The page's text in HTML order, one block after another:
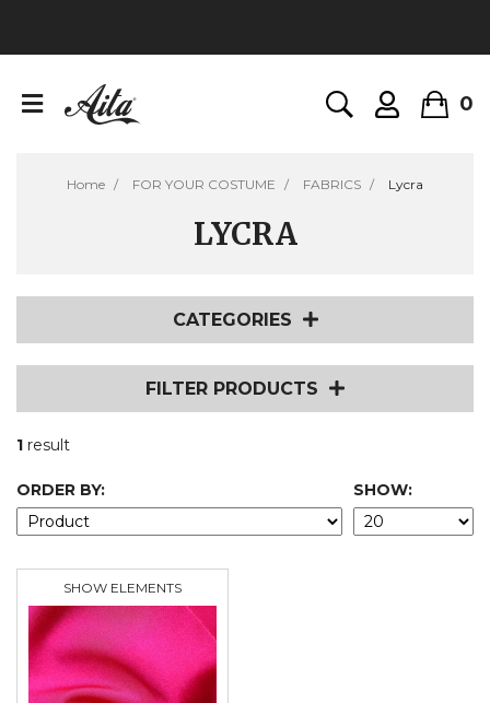
0
Home FOR YOUR COSTUME FABRICS Lycra
LYCRA
CATEGORIES
FILTER PRODUCTS
1 result
ORDER BY: SHOW:
SHOW ELEMENTS